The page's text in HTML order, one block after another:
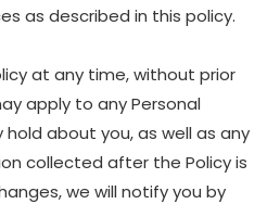
as described in this policy.
at any time, without prior
apply to any Personal
about you, as well as any
collected after the Policy is
we will notify you by